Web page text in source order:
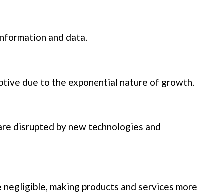
and data.
due to the exponential nature of growth.
disrupted by new technologies and
making products and services more